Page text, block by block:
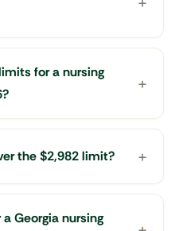
for a nursing
the $2,982 limit?
Georgia nursing